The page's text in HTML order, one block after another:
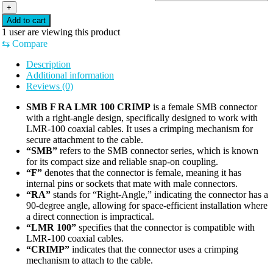
+
Add to cart
1 user are viewing this product
⇆ Compare
Description
Additional information
Reviews (0)
SMB F RA LMR 100 CRIMP is a female SMB connector
with a right-angle design, specifically designed to work with
LMR-100 coaxial cables. It uses a crimping mechanism for
secure attachment to the cable.
“SMB” refers to the SMB connector series, which is known
for its compact size and reliable snap-on coupling.
“F” denotes that the connector is female, meaning it has
internal pins or sockets that mate with male connectors.
“RA” stands for “Right-Angle,” indicating the connector has a
90-degree angle, allowing for space-efficient installation where
a direct connection is impractical.
“LMR 100” specifies that the connector is compatible with
LMR-100 coaxial cables.
“CRIMP” indicates that the connector uses a crimping
mechanism to attach to the cable.